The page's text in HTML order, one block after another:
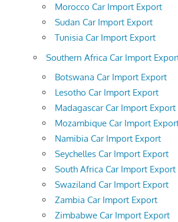
Morocco Car Import Export
Sudan Car Import Export
Tunisia Car Import Export
Southern Africa Car Import
Botswana Car Import Export
Lesotho Car Import Export
Madagascar Car Import Export
Mozambique Car Import
Namibia Car Import Export
Seychelles Car Import Export
South Africa Car Import Export
Swaziland Car Import Export
Zambia Car Import Export
Zimbabwe Car Import Export